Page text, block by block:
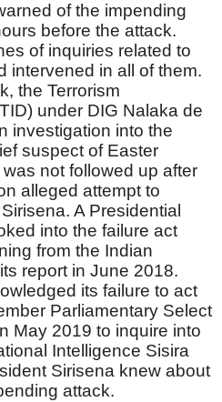
of the impending
before the attack.
of inquiries related to
intervened in all of them.
the Terrorism
under DIG Nalaka de
investigation into the
suspect of Easter
not followed up after
alleged attempt to
A Presidential
into the failure act
from the Indian
report in June 2018.
its failure to act
Parliamentary Select
May 2019 to inquire into
Intelligence Sisira
Sirisena knew about
attack.